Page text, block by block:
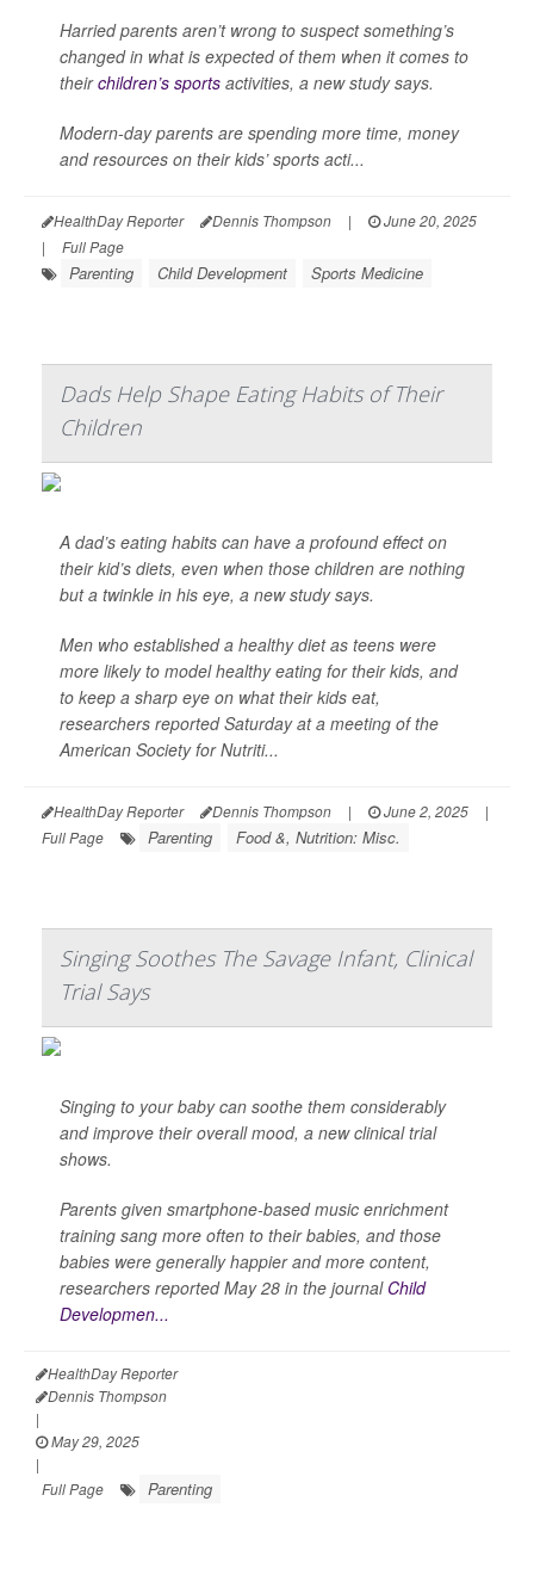
Harried parents aren’t wrong to suspect something’s
changed in what is expected of them when it comes to
theirchildren’s sports activities, a new study says.
Modern-day parents are spending more time, money
and resources on their kids’ sports acti...
HealthDay Reporter Dennis Thompson |
June 20, 2025
|
Full Page
Parenting Child Development Sports Medicine
Dads Help Shape Eating Habits of Their
Children
A dad’s eating habits can have a profound effect on
their kid’s diets, even when those children are nothing
but a twinkle in his eye, a new study says.
Men who established a healthy diet as teens were
more likely to model healthy eating for their kids, and
to keep a sharp eye on what their kids eat,
researchers reported Saturday at a meeting of the
American Society for Nutriti...
HealthDay Reporter Dennis Thompson | June 2, 2025
|
Full Page
Parenting Food &, Nutrition: Misc.
Singing Soothes The Savage Infant, Clinical
Trial Says
Singing to your baby can soothe them considerably
and improve their overall mood, a new clinical trial
shows.
Parents given smartphone-based music enrichment
training sang more often to their babies, and those
babies were generally happier and more content,
researchers reported May 28 in the journal Child
Developmen...
HealthDay Reporter
Dennis Thompson
|
May 29, 2025
|
Full Page
Parenting